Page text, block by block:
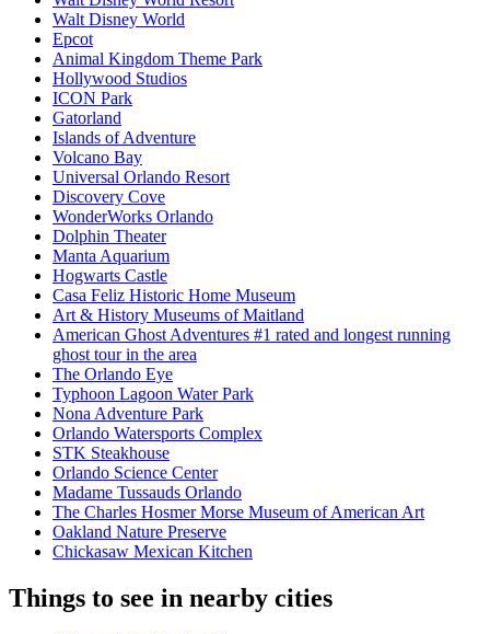
Walt Disney World
Epcot
Animal Kingdom Theme Park
Hollywood Studios
ICON Park
Gatorland
Islands of Adventure
Volcano Bay
Universal Orlando Resort
Discovery Cove
WonderWorks Orlando
Dolphin Theater
Manta Aquarium
Hogwarts Castle
Casa Feliz Historic Home Museum
Art & History Museums of Maitland
American Ghost Adventures #1 rated and longest running
ghost tour in the area
The Orlando Eye
Typhoon Lagoon Water Park
Nona Adventure Park
Orlando Watersports Complex
STK Steakhouse
Orlando Science Center
Madame Tussauds Orlando
The Charles Hosmer Morse Museum of American Art
Oakland Nature Preserve
Chickasaw Mexican Kitchen
Things to see in nearby cities